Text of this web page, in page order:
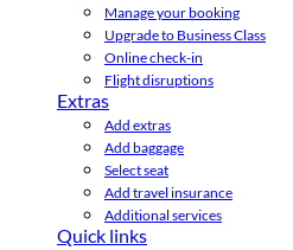
Manage your booking
Upgrade to Business Class
Online check-in
Flight disruptions
Extras
Add extras
Add baggage
Select seat
Add travel insurance
Additional services
Quick links